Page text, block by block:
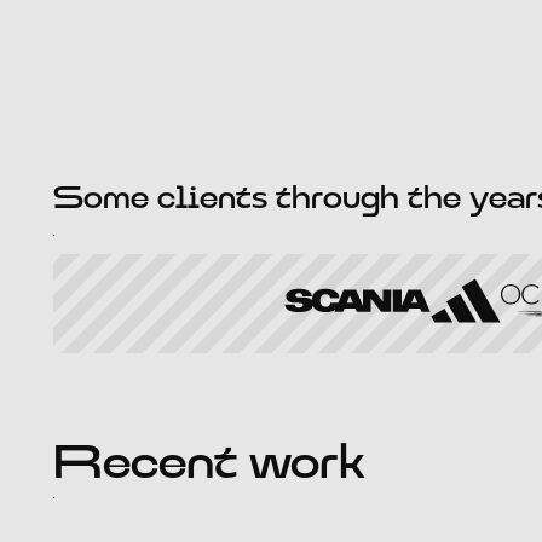
Some clients through the
Recent work